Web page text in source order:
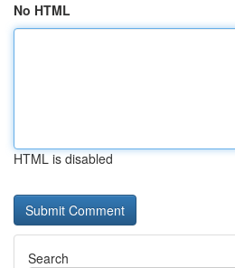
No HTML
HTML is disabled
Search